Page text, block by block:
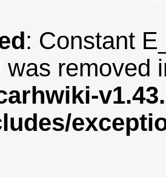
: Constant
was removed